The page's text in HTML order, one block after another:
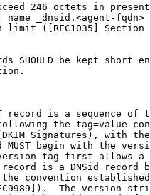
246 octets in
name _dnsid.<agent-fqdn>
limit ([RFC1035] Section
SHOULD be kept short
record is a sequence of
the tag=value
Signatures), with
MUST begin with the
tag first allows a
is a DNSid record
convention
The version